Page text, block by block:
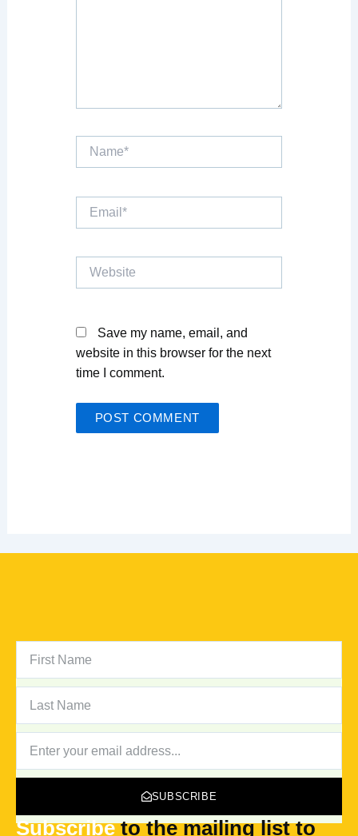
Name*
Email*
Website
Save my name, email, and
website in this browser for the next
time I comment.
NAME
NAME
SUBSCRIBE
Subscribeto the mailing list to